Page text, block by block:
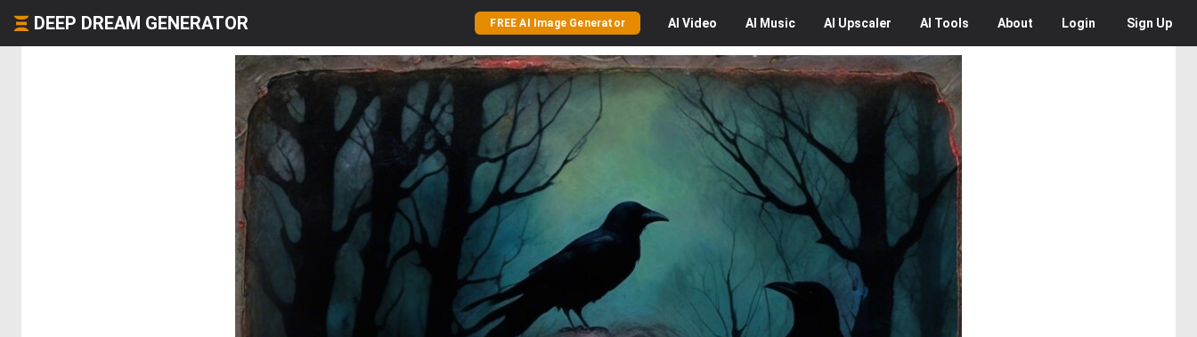
DEEP DREAM GENERATOR FREE AI Image Generator AI Video AI Music AI Upscaler AI Tools About Login Sign Up